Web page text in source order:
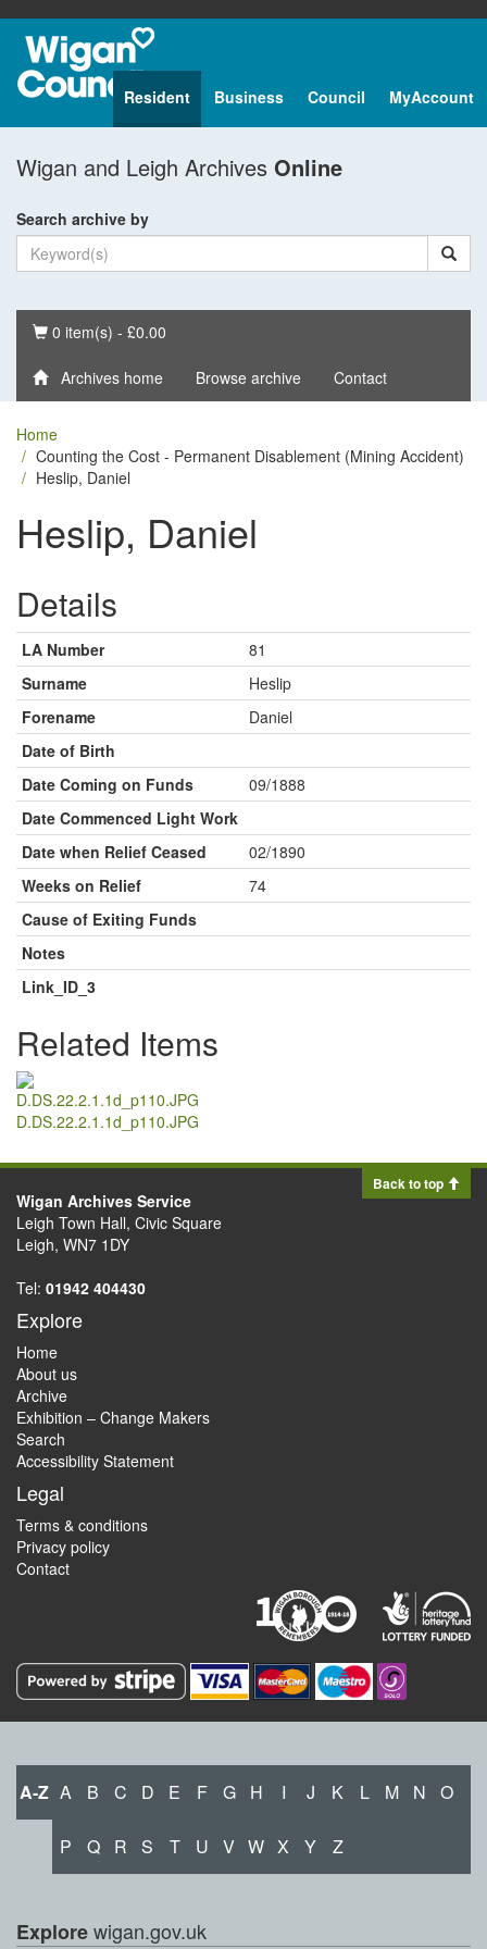
Resident Business Council MyAccount
Wigan and Leigh Archives Online
Search archive by
Basket
0 item(s) - £0.00
Archives home Browse archive Contact
Home
Counting the Cost - Permanent Disablement (Mining Accident)
Heslip, Daniel
Heslip, Daniel
Details
LA Number
81
Surname
Heslip
Forename
Daniel
Date of Birth
Date Coming on Funds
09/1888
Date Commenced Light Work
Date when Relief Ceased
02/1890
Weeks on Relief
74
Cause of Exiting Funds
Notes
Link_ID_3
Related Items
D.DS.22.2.1.1d_p110.JPG
Back to top
Wigan Archives Service
Leigh Town Hall, Civic Square
Leigh, WN7 1DY
Tel: 01942 404430
Explore
Home
About us
Archive
Exhibition – Change Makers
Search
Accessibility Statement
Legal
Terms & conditions
Privacy policy
Contact
A-Z A B C D E F G H I J K L M N O
P Q R S T U V W X Y Z
Explorewigan.gov.uk